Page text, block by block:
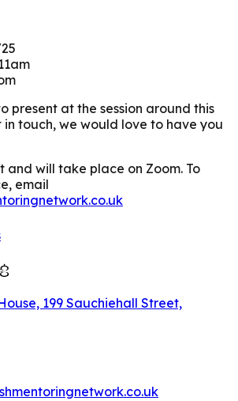
present at the session around this
touch, we would love to have you
and will take place on Zoom. To
email
199 Sauchiehall Street,